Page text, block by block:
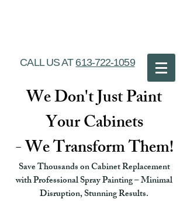
CALL US AT 613-722-1059
We Don't Just Paint
Your Cabinets
- We Transform Them!
Save Thousands on Cabinet Replacement
with Professional Spray Painting – Minimal
Disruption, Stunning Results.